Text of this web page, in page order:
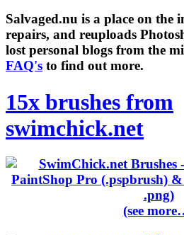
Salvaged.nu is a place on the
repairs, and reuploads
lost personal blogs from the
FAQ's to find out more.
15x brushes from
swimchick.net
(see